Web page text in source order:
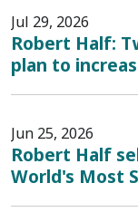
Jul 29, 2026
Robert Half:
plan to
Jun 25, 2026
Robert Half
World's Most